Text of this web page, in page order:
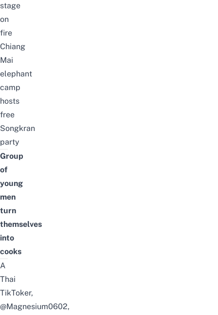
stage
on
fire
Chiang
Mai
elephant
camp
hosts
free
Songkran
party
Group
of
young
men
turn
themselves
into
cooks
A
Thai
TikToker,
@Magnesium0602,